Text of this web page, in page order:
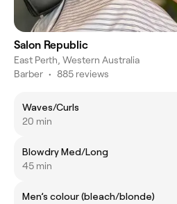
Salon Republic
East Perth, Western Australia
Barber • 885 reviews
Waves/Curls
20 min
Blowdry Med/Long
45 min
Men’s colour (bleach/blonde)